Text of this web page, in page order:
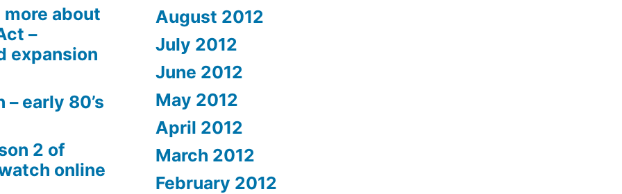
more about
–
expansion
early 80’s
2 of
online
August 2012
July 2012
June 2012
May 2012
April 2012
March 2012
February 2012